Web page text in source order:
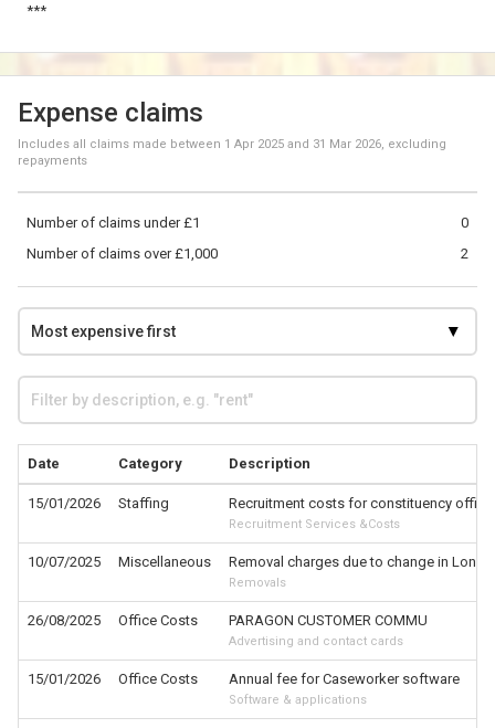
***
Expense claims
Includes all claims made between 1 Apr 2025 and 31 Mar 2026, excluding
repayments
0
Number of claims under £1
2
Number of claims over £1,000
Date Category Description
15/01/2026 Staffing Recruitment costs for constituency office
Recruitment Services &Costs
10/07/2025 Miscellaneous Removal charges due to change in
Removals
26/08/2025 Office Costs PARAGON CUSTOMER COMMU
Advertising and contact cards
15/01/2026 Office Costs Annual fee for Caseworker software
Software & applications